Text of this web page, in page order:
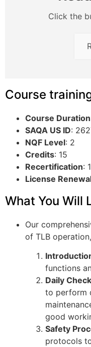
Click the
Course
Course Duration
SAQA US ID:
NQF Level: 2
Credits: 15
Recertification:
License
What You Will
Our
of TLB
functions
Daily
to perform
good
Safety
protocols